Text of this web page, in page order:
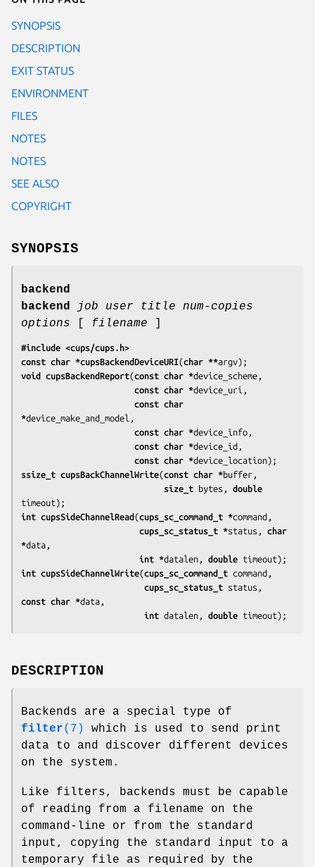
SYNOPSIS
DESCRIPTION
EXIT STATUS
ENVIRONMENT
FILES
NOTES
NOTES
SEE ALSO
COPYRIGHT
SYNOPSIS
backend
backend
job user title
num-copies
options
filename
#include <cups/cups.h>
const char *cupsBackendDeviceURI(char **argv
void cupsBackendReport(const char *device_scheme
const char *device_uri
const char
*device_make_and_model
const char *device_info
const char *device_id
const char *device_location
ssize_t cupsBackChannelWrite(const char *buffer
size_t bytes
timeout
int cupsSideChannelRead(cups_sc_command_t *command
cups_sc_status_t *status
char
*data
int *datalen double timeout
int cupsSideChannelWrite(cups_sc_command_t command
cups_sc_status_t status
const char *data
int datalen double timeout);
DESCRIPTION
Backends are a special type of
filter(7)
which is used to send print
data to and discover different devices
on the system.
Like filters, backends must be capable
of reading from a filename on the
command-line or from the standard
input, copying the standard input to a
temporary file as required by the